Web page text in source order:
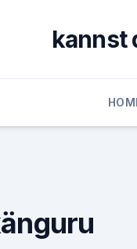
kannst